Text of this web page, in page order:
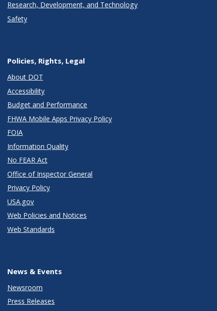
Research, Development, and Technology
Safety
Policies, Rights, Legal
About DOT
Accessibility
Budget and Performance
FHWA Mobile Apps Privacy Policy
FOIA
Information Quality
No FEAR Act
Office of Inspector General
Privacy Policy
USA.gov
Web Policies and Notices
Web Standards
News & Events
Newsroom
Press Releases